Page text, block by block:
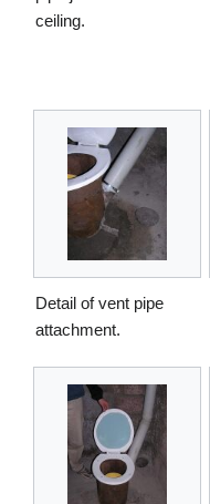
ceiling.
Detail of vent pipe
attachment.